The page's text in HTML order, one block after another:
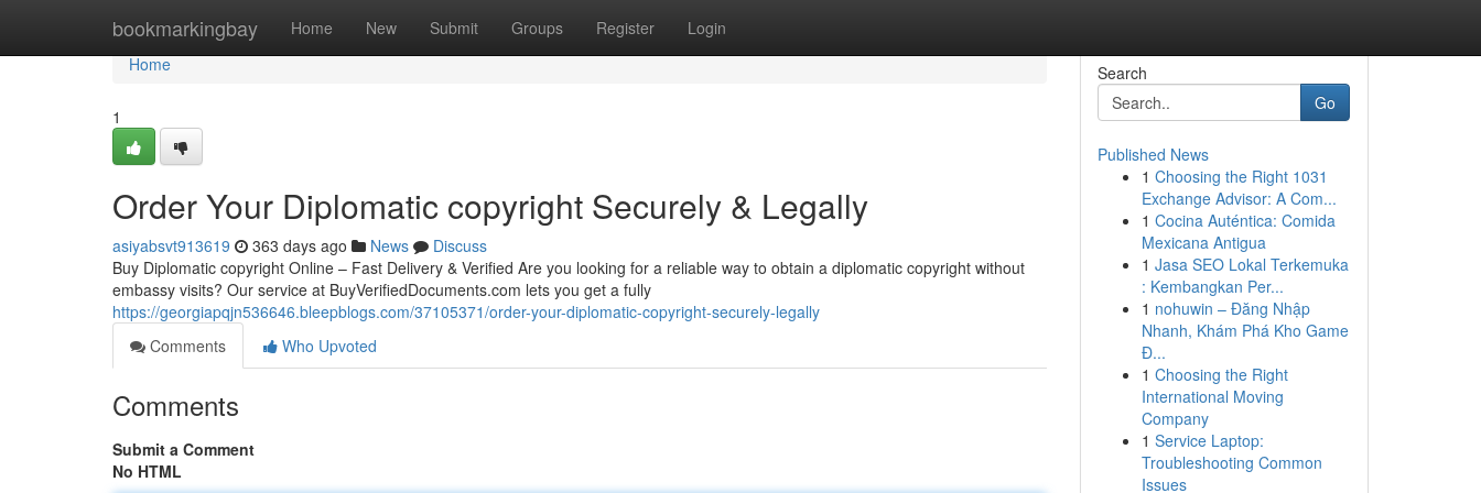
bookmarkingbay Home New Submit Groups Register Login
Home
Home
1
Order Your Diplomatic copyright Securely & Legally
asiyabsvt913619 363 days ago News
Discuss
Buy Diplomatic copyright Online – Fast Delivery & Verified Are you looking for a reliable way to obtain a diplomatic copyright without
embassy visits? Our service at BuyVerifiedDocuments.com lets you get a fully
https://georgiapqjn536646.bleepblogs.com/37105371/order-your-diplomatic-copyright-securely-legally
Comments
Who Upvoted
Comments
Submit a Comment
No HTML
Search
Go
Published News
1 Choosing the Right 1031
Exchange Advisor: A Com...
1 Cocina Auténtica: Comida
Mexicana Antigua
1 Jasa SEO Lokal Terkemuka
: Kembangkan Per...
1 nohuwin – Đăng Nhập
Nhanh, Khám Phá Kho Game
Đ...
1 Choosing the Right
International Moving
Company
1 Service Laptop:
Troubleshooting Common
Issues